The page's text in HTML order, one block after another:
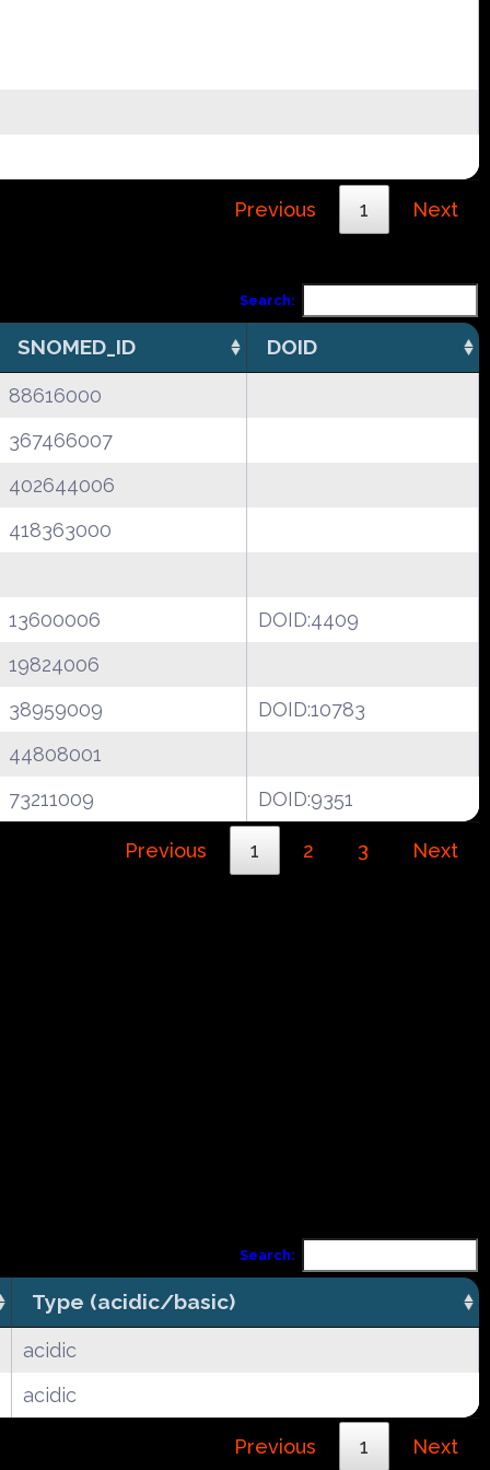
Previous 1 Next
Search:
SNOMED_ID DOID
88616000
367466007
402644006
418363000
13600006
DOID:4409
19824006
38959009
DOID:10783
44808001
73211009 DOID:9351
Previous 1 2 3 Next
Search:
Type (acidic/basic)
acidic
acidic
Previous 1 Next